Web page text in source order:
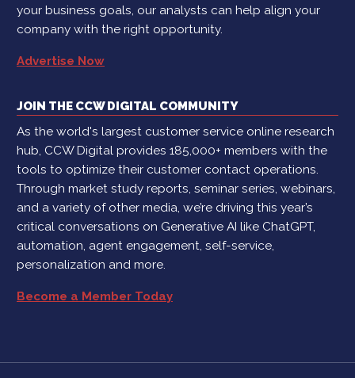
your business goals, our analysts can help align your
company with the right opportunity.
Advertise Now
JOIN THE CCW DIGITAL COMMUNITY
As the world's largest customer service online research
hub, CCW Digital provides 185,000+ members with the
tools to optimize their customer contact operations.
Through market study reports, seminar series, webinars,
and a variety of other media, we’re driving this year’s
critical conversations on Generative AI like ChatGPT,
automation, agent engagement, self-service,
personalization and more.
Become a Member Today